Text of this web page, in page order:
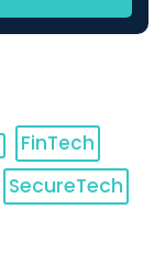
FinTech
SecureTech